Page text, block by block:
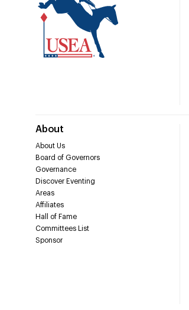
About
About Us
Board of Governors
Governance
Discover Eventing
Areas
Affiliates
Hall of Fame
Committees List
Sponsor